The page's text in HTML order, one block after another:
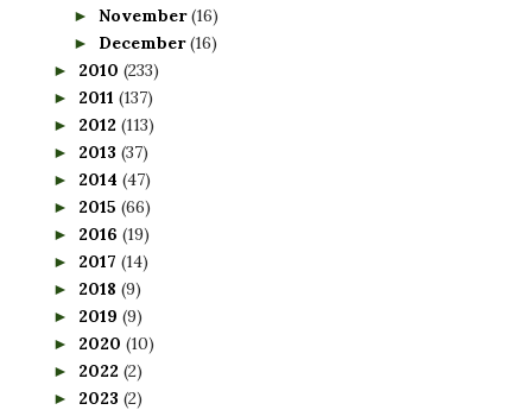
► November(16)
► December(16)
► 2010 (233)
► 2011 (137)
► 2012 (113)
► 2013 (37)
► 2014 (47)
► 2015 (66)
► 2016 (19)
► 2017 (14)
► 2018 (9)
► 2019 (9)
► 2020 (10)
► 2022 (2)
► 2023 (2)